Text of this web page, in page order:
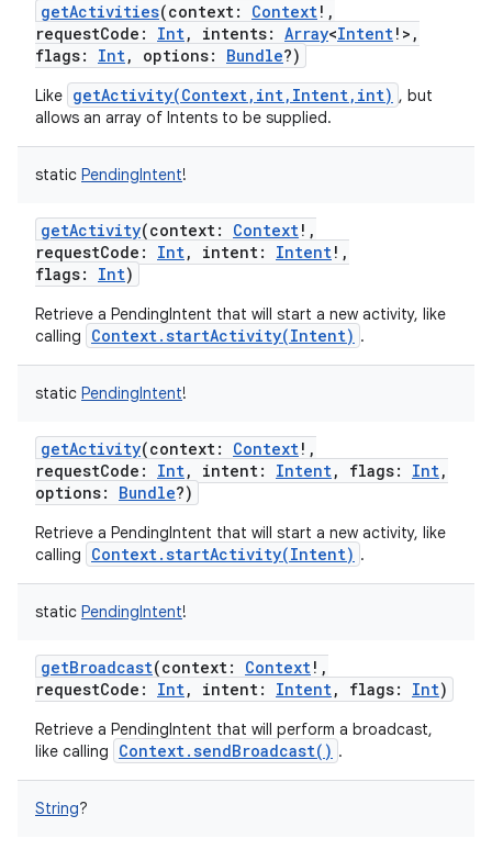
getActivities(context: Context! ,
requestCode : Int, intents: Array<Intent! > ,
flags: Int, options: Bundle?)
Like getActivity(Context,int,Intent,int) , but
allows an array of Intents to be supplied.
static PendingIntent!
getActivity(context: Context! ,
requestCode : Int, intent: Intent! ,
flags: Int)
Retrieve a PendingIntent that will start a new activity, like
calling
Context.startActivity(Intent) .
static PendingIntent!
getActivity(context: Context! ,
requestCode : Int, intent: Intent, flags: Int,
options: Bundle?)
Retrieve a PendingIntent that will start a new activity, like
calling
Context.startActivity(Intent) .
static PendingIntent!
getBroadcast(context: Context! ,
requestCode : Int, intent: Intent, flags: Int)
Retrieve a PendingIntent that will perform a broadcast,
like calling
Context.sendBroadcast() .
String?